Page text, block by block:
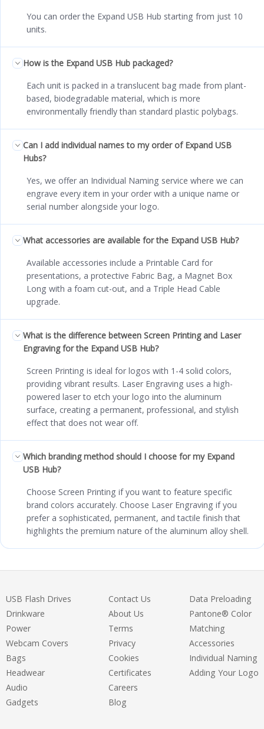
You can order the Expand USB Hub starting from just 10
units.
How is the Expand USB Hub packaged?
Each unit is packed in a translucent bag made from plant-
based, biodegradable material, which is more
environmentally friendly than standard plastic polybags.
Can I add individual names to my order of Expand USB
Hubs?
Yes, we offer an Individual Naming service where we can
engrave every item in your order with a unique name or
serial number alongside your logo.
What accessories are available for the Expand USB Hub?
Available accessories include a Printable Card for
presentations, a protective Fabric Bag, a Magnet Box
Long with a foam cut-out, and a Triple Head Cable
upgrade.
What is the difference between Screen Printing and Laser
Engraving for the Expand USB Hub?
Screen Printing is ideal for logos with 1-4 solid colors,
providing vibrant results. Laser Engraving uses a high-
powered laser to etch your logo into the aluminum
surface, creating a permanent, professional, and stylish
effect that does not wear off.
Which branding method should I choose for my Expand
USB Hub?
Choose Screen Printing if you want to feature specific
brand colors accurately. Choose Laser Engraving if you
prefer a sophisticated, permanent, and tactile finish that
highlights the premium nature of the aluminum alloy shell.
USB Flash Drives
Drinkware
Power
Webcam Covers
Bags
Headwear
Audio
Gadgets
Contact Us
About Us
Terms
Privacy
Cookies
Certificates
Careers
Blog
Data Preloading
Pantone® Color
Matching
Accessories
Individual Naming
Adding Your Logo